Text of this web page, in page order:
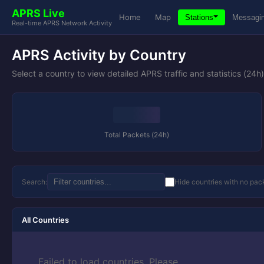
APRS Live
Real-time APRS Network Activity
Home Map Stations
APRS Activity by Country
Select a country to view detailed APRS traffic and statistics (24h)
Total Packets (24h)
Search: Hide countries with no
All Countries
Failed to load countries. Please